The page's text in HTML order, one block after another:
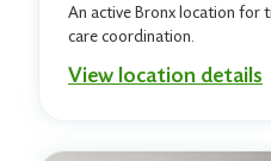
An active Bronx location for
care coordination.
View location details